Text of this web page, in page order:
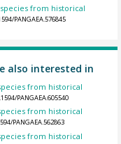
from historical
PANGAEA.576845
also interested in
from historical
PANGAEA.605540
from historical
PANGAEA.562863
from historical